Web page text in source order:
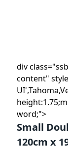
div
content"
word;">
Small
120cm x